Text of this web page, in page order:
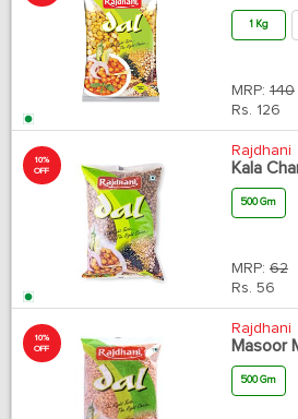
1 Kg
MRP: 140
Rs. 126
10%
OFF
Rajdhani
Kala
500 Gm
MRP: 62
Rs. 56
10%
OFF
Rajdhani
Masoor
500 Gm